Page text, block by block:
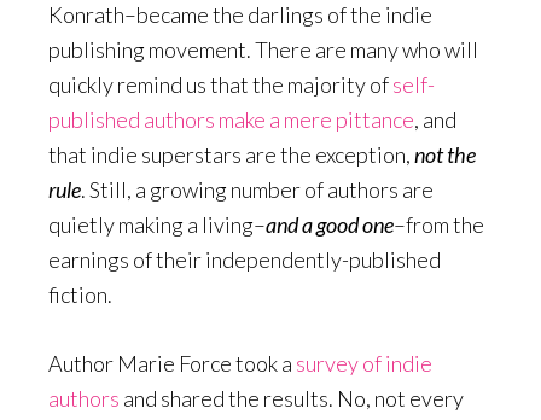
Konrath–became the darlings of the indie
publishing movement. There are many who will
quickly remind us that the majority ofself-
published authors make a mere pittance, and
that indie superstars are the exception,not the
rule. Still, a growing number of authors are
quietly making a living–and a good one–from the
earnings of their independently-published
fiction.
Author Marie Force took a survey of indie
authors and shared the results. No, not every